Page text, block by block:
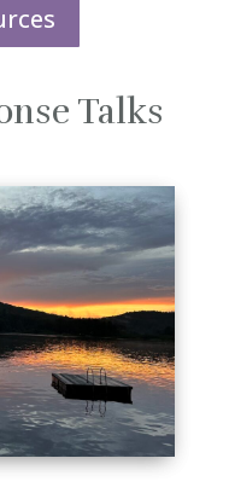
Talks